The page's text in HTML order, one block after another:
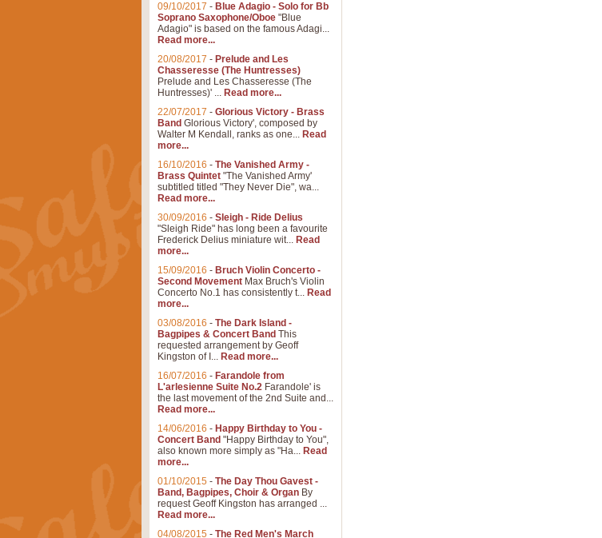
09/10/2017 - Blue Adagio - Solo for Bb
Soprano Saxophone/Oboe "Blue
Adagio" is based on the famous Adagi...
Read more...
20/08/2017 - Prelude and Les
Chasseresse (The Huntresses)
Prelude and Les Chasseresse (The
Huntresses)' ... Read more...
22/07/2017 - Glorious Victory - Brass
Band Glorious Victory', composed by
Walter M Kendall, ranks as one... Read
more...
16/10/2016 - The Vanished Army -
Brass Quintet "The Vanished Army'
subtitled titled "They Never Die", wa...
Read more...
30/09/2016 - Sleigh - Ride Delius
"Sleigh Ride" has long been a favourite
Frederick Delius miniature wit... Read
more...
15/09/2016 - Bruch Violin Concerto -
Second Movement Max Bruch's Violin
Concerto No.1 has consistently t... Read
more...
03/08/2016 - The Dark Island -
Bagpipes & Concert Band This
requested arrangement by Geoff
Kingston of I... Read more...
16/07/2016 - Farandole from
L'arlesienne Suite No.2 Farandole' is
the last movement of the 2nd Suite and...
Read more...
14/06/2016 - Happy Birthday to You -
Concert Band "Happy Birthday to You",
also known more simply as "Ha... Read
more...
01/10/2015 - The Day Thou Gavest -
Band, Bagpipes, Choir & Organ By
request Geoff Kingston has arranged ...
Read more...
04/08/2015 - The Red Men's March